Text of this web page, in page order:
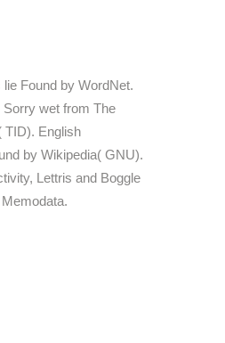
Found by WordNet.
Sorry wet from The
TID). English
by Wikipedia( GNU).
Lettris and Boggle